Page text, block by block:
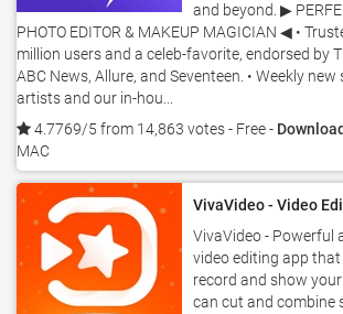
and beyond. ▶
PHOTO EDITOR & MAKEUP MAGICIAN ◀ •
million users and a celeb-favorite, endorsed by
ABC News, Allure, and Seventeen. • Weekly
artists and our in-hou...
4.7769/5 from 14,863 votes- Free -
MAC
VivaVideo - Video
VivaVideo - Powerful
video editing app
record and show
can cut and combine